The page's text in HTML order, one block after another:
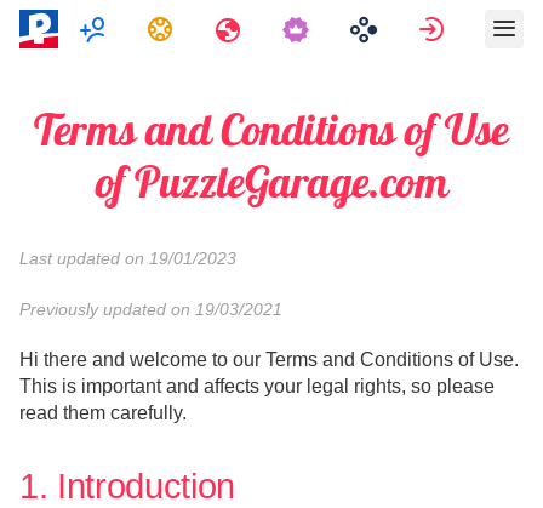
MultiplayerFeladatokUtazások
Terms and Conditions of Use
of PuzzleGarage.com
Last updated on 19/01/2023
Previously updated on 19/03/2021
Hi there and welcome to our Terms and Conditions of Use.
This is important and affects your legal rights, so please
read them carefully.
1. Introduction